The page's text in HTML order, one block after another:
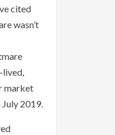
cited
wasn’t
lived,
market
2019.